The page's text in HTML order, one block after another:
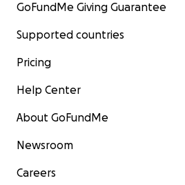
GoFundMe Giving Guarantee
Supported countries
Pricing
Help Center
About GoFundMe
Newsroom
Careers